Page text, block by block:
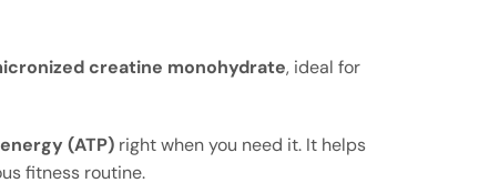
creatine monohydrate, ideal for
(ATP) right when you need it. It helps
fitness routine.